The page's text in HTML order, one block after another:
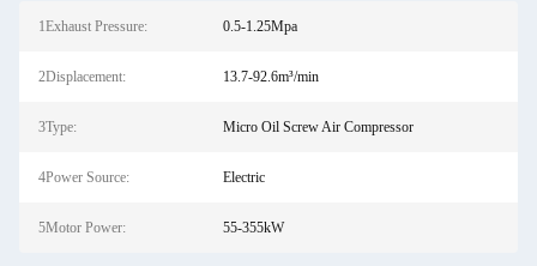
1Exhaust Pressure: 0.5-1.25Mpa
2Displacement: 13.7-92.6m³/min
3Type: Micro Oil Screw Air Compressor
4Power Source: Electric
5Motor Power: 55-355kW